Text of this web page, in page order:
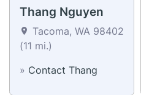
Thang Nguyen
Tacoma, WA 98402
(11 mi.)
» Contact Thang